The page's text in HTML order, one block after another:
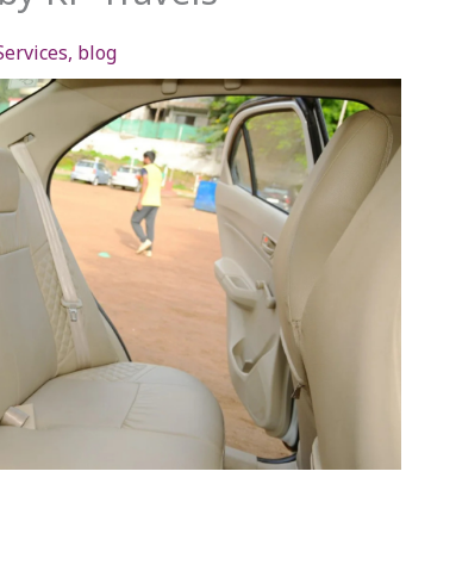
, blog